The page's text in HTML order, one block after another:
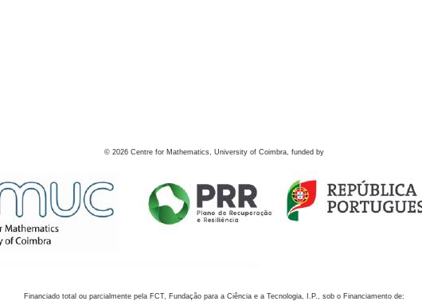
© 2026 Centre for Mathematics, University of Coimbra, funded by
Financiado total ou parcialmente pela FCT, Fundação para a Ciência e a Tecnologia, I.P., sob o Financiamento de: